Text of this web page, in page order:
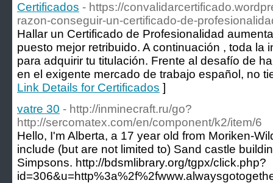
Certificados - https://
razon-conseguir-un-certificado-de-
Hallar un Certificado de Profesionalidad
puesto mejor retribuido. A continuación , toda la
para adquirir tu titulación. Frente al desafío de
en el exigente mercado de trabajo español, no
Link Details for Certificados ]
vatre 30 - http://inminecraft.ru/go?
http://sercomatex.com/en/component/k2/item/6
Hello, I'm Alberta, a 17 year old from Moriken-
include (but are not limited to) Sand castle
Simpsons. http://bdsmlibrary.org/tgpx/click.php?